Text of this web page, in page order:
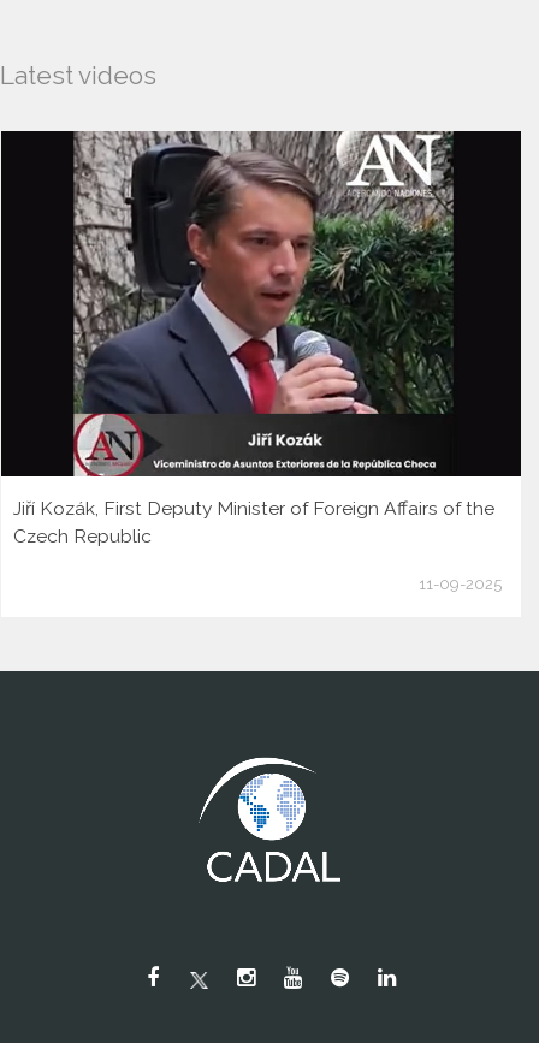
Latest videos
Jiří Kozák, First Deputy Minister of Foreign Affairs of the
Czech Republic
11-09-2025